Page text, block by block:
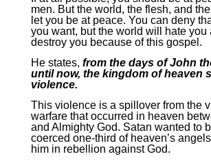
men. But the world, the flesh, and
let you be at peace. You can deny
you want, but the world will hate you
destroy you because of this gospel.
He states, from the days of John
until now, the kingdom of heaven
violence.
This violence is a spillover from the
warfare that occurred in heaven
and Almighty God. Satan wanted to
coerced one-third of heaven’s
him in rebellion against God.